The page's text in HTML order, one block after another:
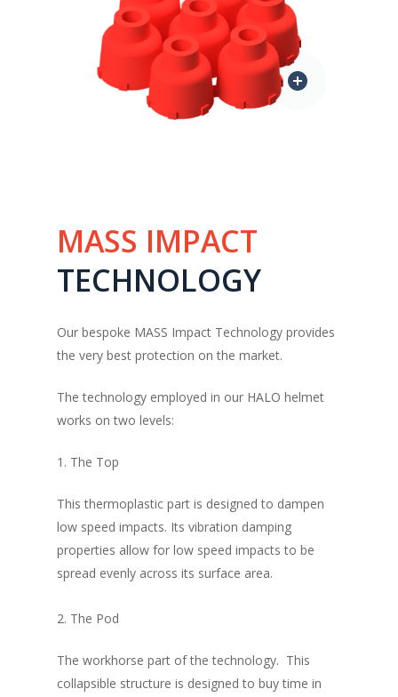
MASS IMPACT
TECHNOLOGY
Our bespoke MASS Impact Technology provides
the very best protection on the market.
The technology employed in our HALO helmet
works on two levels:
1. The Top
This thermoplastic part is designed to dampen
low speed impacts. Its vibration damping
properties allow for low speed impacts to be
spread evenly across its surface area.
2. The Pod
The workhorse part of the technology. This
collapsible structure is designed to buy time in